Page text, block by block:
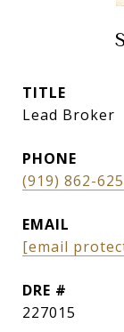
TITLE
Lead Broker
PHONE
(919) 862-
EMAIL
[email
DRE #
227015